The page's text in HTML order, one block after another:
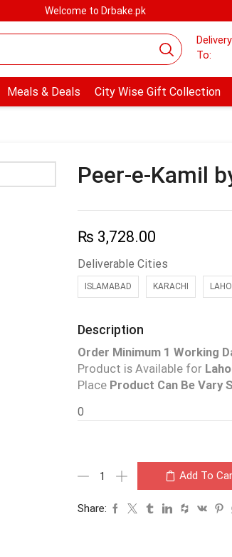
Welcome to Drbake.pk
Delivery
To:
Meals & Deals City Wise Gift Collection
Peer-e-Kamil
₨ 3,728.00
Deliverable Cities
ISLAMABAD KARACHI
Description
Order Minimum 1 Working
Product is Available for
Place Product Can Be Vary
0
Add To
Share: